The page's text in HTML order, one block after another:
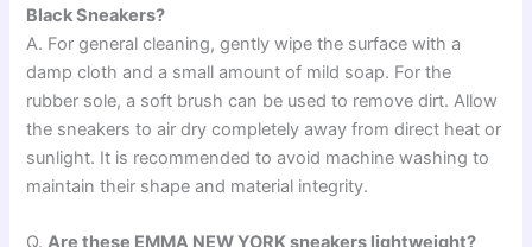
Black Sneakers?
A. For general cleaning, gently wipe the surface with a
damp cloth and a small amount of mild soap. For the
rubber sole, a soft brush can be used to remove dirt. Allow
the sneakers to air dry completely away from direct heat or
sunlight. It is recommended to avoid machine washing to
maintain their shape and material integrity.
Q.Are these EMMA NEW YORK sneakers lightweight?